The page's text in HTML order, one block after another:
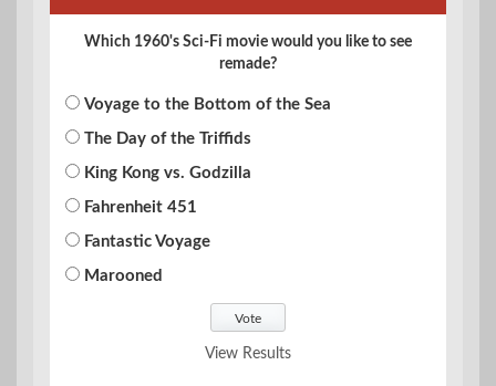
Which 1960's Sci-Fi movie would you like to see
remade?
Voyage to the Bottom of the Sea
The Day of the Triffids
King Kong vs. Godzilla
Fahrenheit 451
Fantastic Voyage
Marooned
View Results